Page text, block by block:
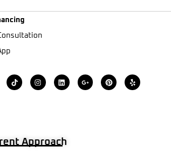
T
i
k
I
n
s
i
n
G
o
o
P
i
n
Y
e
l
Approach